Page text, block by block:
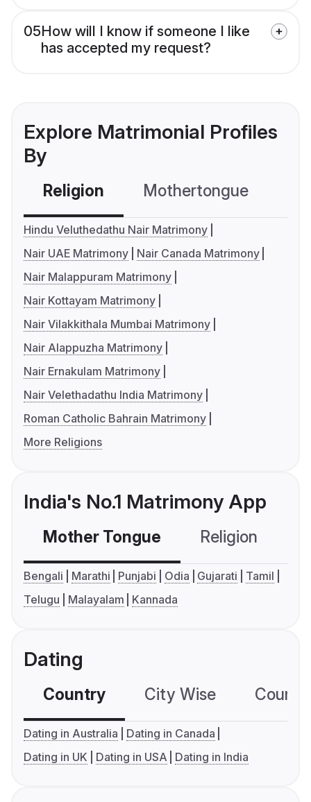
05How will I know if someone I like
has accepted my request?
Explore Matrimonial Profiles
By
Religion Mothertongue
Hindu Veluthedathu Nair Matrimony
Nair UAE Matrimony
Nair Canada Matrimony
Nair Malappuram Matrimony
Nair Kottayam Matrimony
Nair Vilakkithala Mumbai Matrimony
Nair Alappuzha Matrimony
Nair Ernakulam Matrimony
Nair Velethadathu India Matrimony
Roman Catholic Bahrain Matrimony
More Religions
India's No.1 Matrimony App
Mother Tongue Religion
Bengali Marathi Punjabi Odia Gujarati
Tamil
Telugu
Malayalam Kannada
Dating
Country City Wise
Dating in Australia
Dating in Canada
Dating in UK
Dating in USA Dating in India